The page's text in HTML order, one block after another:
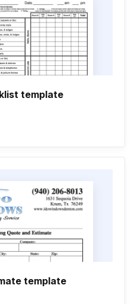
template
template